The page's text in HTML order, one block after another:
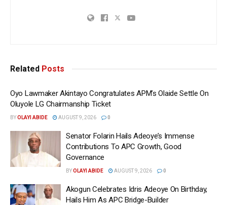
Related Posts
Oyo Lawmaker Akintayo Congratulates APM’s Olaide Settle On
Oluyole LG Chairmanship Ticket
BYOLAYI ABIDE AUGUST 9, 2026 0
Senator Folarin Hails Adeoye’s Immense
Contributions To APC Growth, Good
Governance
BYOLAYI ABIDE AUGUST 9, 2026 0
Akogun Celebrates Idris Adeoye On Birthday,
Hails Him As APC Bridge-Builder